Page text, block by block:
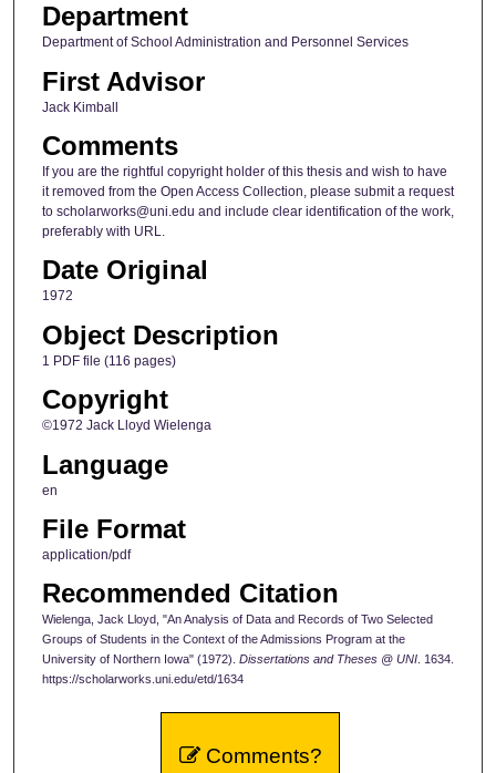
Department
Department of School Administration and Personnel Services
First Advisor
Jack Kimball
Comments
If you are the rightful copyright holder of this thesis and wish to have
it removed from the Open Access Collection, please submit a request
to scholarworks@uni.edu and include clear identification of the work,
preferably with URL.
Date Original
1972
Object Description
1 PDF file (116 pages)
Copyright
©1972 Jack Lloyd Wielenga
Language
en
File Format
application/pdf
Recommended Citation
Wielenga, Jack Lloyd, "An Analysis of Data and Records of Two Selected
Groups of Students in the Context of the Admissions Program at the
University of Northern Iowa" (1972). Dissertations and Theses @ UNI. 1634.
https://scholarworks.uni.edu/etd/1634
Comments?